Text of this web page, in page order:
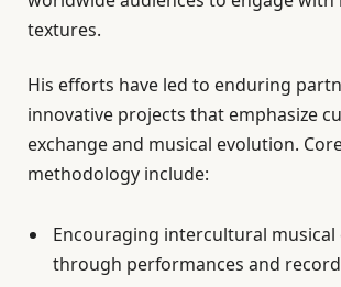
textures.
His efforts have led to enduring
innovative projects that emphasize
exchange and musical evolution.
methodology include:
Encouraging intercultural musical
through performances and